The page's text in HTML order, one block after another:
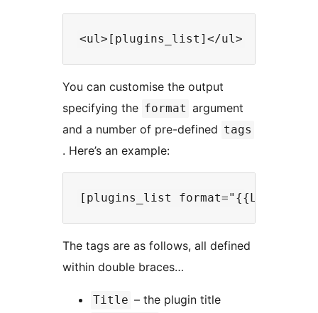
You can customise the output
specifying the format argument
and a number of pre-defined tags
. Here’s an example:
The tags are as follows, all defined
within double braces…
Title – the plugin title